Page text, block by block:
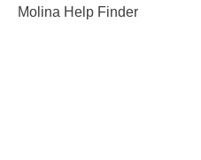
Molina Help Finder